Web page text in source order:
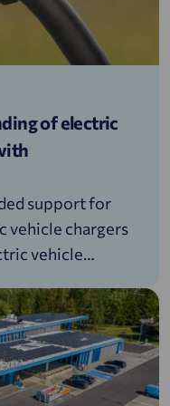
of electric
support for
vehicle chargers
vehicle
it
people often
where to
and how to